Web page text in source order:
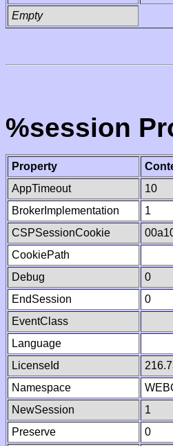
Empty
%session
Property
AppTimeout
10
BrokerImplementation
1
CSPSessionCookie
CookiePath
Debug
0
EndSession
0
EventClass
Language
LicenseId
Namespace
NewSession
1
Preserve
0